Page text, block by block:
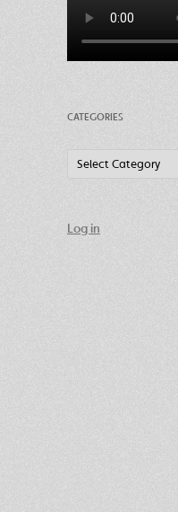
CATEGORIES
Log in